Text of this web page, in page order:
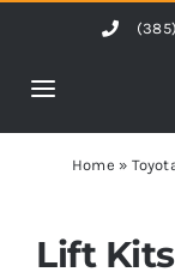
content
Toggle
Navigation
Home
Products
Home »
Lift